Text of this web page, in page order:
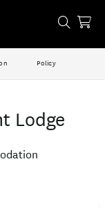
Policy
Lodge